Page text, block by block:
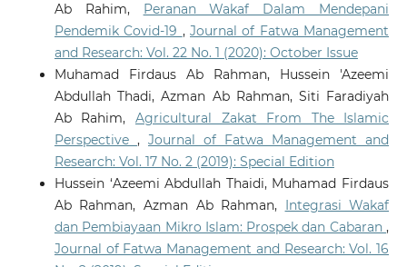
Omar N.S.S. (2025-01-01)
Exploring Ontology Construction Using Text Mining in
Islamic Social Finance: A Scoping Review. Gcce 2025
2025 IEEE 14th Global Conference on Consumer
Electronics, 904-908.
10.1109/GCCE65946.2025.11275402
Zulkifli(2025-01-01)
Artificial Intelligence and Islamic Ethical Guidelines:
A Systematic Review.
2025 13th International
Conference on Cyber and IT Service Management Citsm
2025.
Ab Rahim,
Peranan Wakaf Dalam Mendepani
Pendemik Covid-19 , Journal of Fatwa Management
and Research: Vol. 22 No. 1 (2020): October Issue
Muhamad Firdaus Ab Rahman, Hussein 'Azeemi
Abdullah Thadi, Azman Ab Rahman, Siti Faradiyah
Ab Rahim, Agricultural Zakat From The Islamic
Perspective , Journal of Fatwa Management and
Research: Vol. 17 No. 2 (2019): Special Edition
Hussein ‘Azeemi Abdullah Thaidi, Muhamad Firdaus
Ab Rahman, Azman Ab Rahman,
Integrasi Wakaf
dan Pembiayaan Mikro Islam: Prospek dan Cabaran,
Journal of Fatwa Management and Research: Vol. 16